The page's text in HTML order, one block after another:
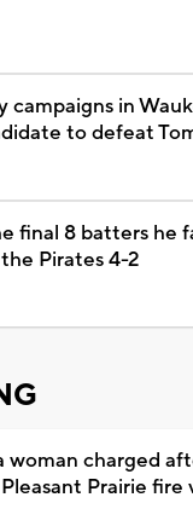
campaigns in
to defeat
final 8 batters he
Pirates 4-2
woman charged
Prairie fire